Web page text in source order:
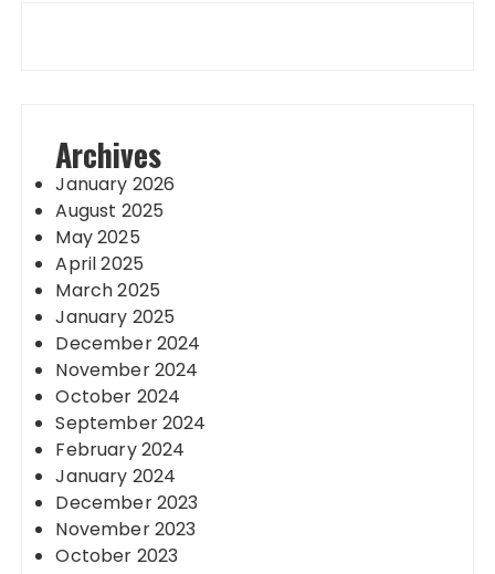
Archives
January 2026
August 2025
May 2025
April 2025
March 2025
January 2025
December 2024
November 2024
October 2024
September 2024
February 2024
January 2024
December 2023
November 2023
October 2023